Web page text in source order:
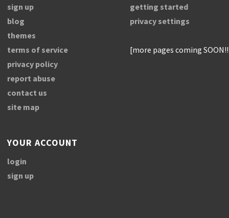
sign up
blog
themes
terms of service
privacy policy
report abuse
contact us
site map
getting started
privacy settings
[more pages coming
YOUR ACCOUNT
login
sign up